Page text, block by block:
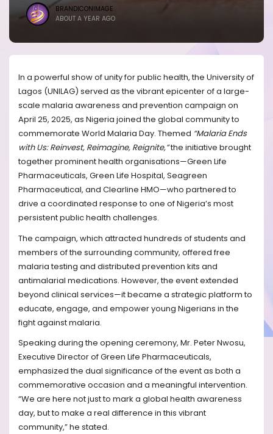
BRANDICONIMAGE
ABOUT A YEAR AGO
In a powerful show of unity for public health, the University of
Lagos (UNILAG) served as the vibrant epicenter of a large-
scale malaria awareness and prevention campaign on
April 25, 2025, as Nigeria joined the global community to
commemorate World Malaria Day. Themed “Malaria Ends
with Us: Reinvest, Reimagine, Reignite,”the initiative brought
together prominent health organisations—Green Life
Pharmaceuticals, Green Life Hospital, Seagreen
Pharmaceutical, and Clearline HMO—who partnered to
drive a coordinated response to one of Nigeria’s most
persistent public health challenges.
The campaign, which attracted hundreds of students and
members of the surrounding community, offered free
malaria testing and distributed prevention kits and
antimalarial medications. However, the event extended
beyond clinical services—it became a strategic platform to
educate, engage, and empower young Nigerians in the
fight against malaria.
Speaking during the opening ceremony, Mr. Peter Nwosu,
Executive Director of Green Life Pharmaceuticals,
emphasized the dual significance of the event as both a
commemorative occasion and a meaningful intervention.
“We are here not just to mark a global health awareness
day, but to make a real difference in this vibrant
community,” he stated.